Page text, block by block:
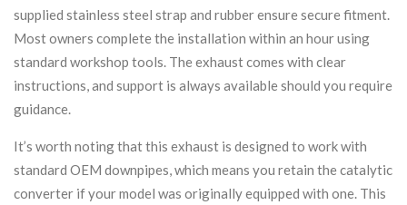
supplied stainless steel strap and rubber ensure secure fitment.
Most owners complete the installation within an hour using
standard workshop tools. The exhaust comes with clear
instructions, and support is always available should you require
guidance.
It’s worth noting that this exhaust is designed to work with
standard OEM downpipes, which means you retain the catalytic
converter if your model was originally equipped with one. This